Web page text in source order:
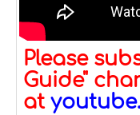
Please
Guide"
at